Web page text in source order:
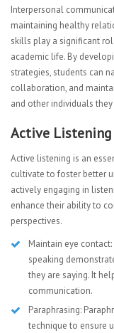
Interpersonal
maintaining healthy
skills play a significant
academic life. By
strategies, students can
collaboration, and
and other individuals
Active Listening
Active listening is an
cultivate to foster better
actively engaging in
enhance their ability to
perspectives.
Maintain eye
speaking
they are saying. It
communication.
Paraphrasing:
technique to ensure